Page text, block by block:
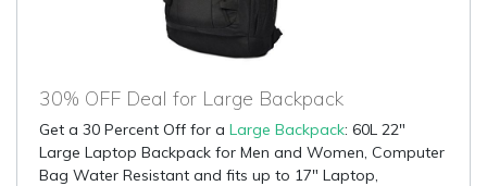
30% OFF Deal for Large Backpack
Get a 30 Percent Off for a Large Backpack: 60L 22"
Large Laptop Backpack for Men and Women, Computer
Bag Water Resistant and fits up to 17" Laptop,